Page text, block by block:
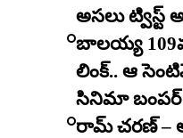
అసలు
బాలయ్య
లింక్.. ఆ
సినిమా
రామ్ చరణ్ –